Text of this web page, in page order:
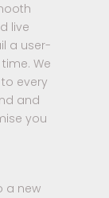
live
a user-
We
every
and
you
a new